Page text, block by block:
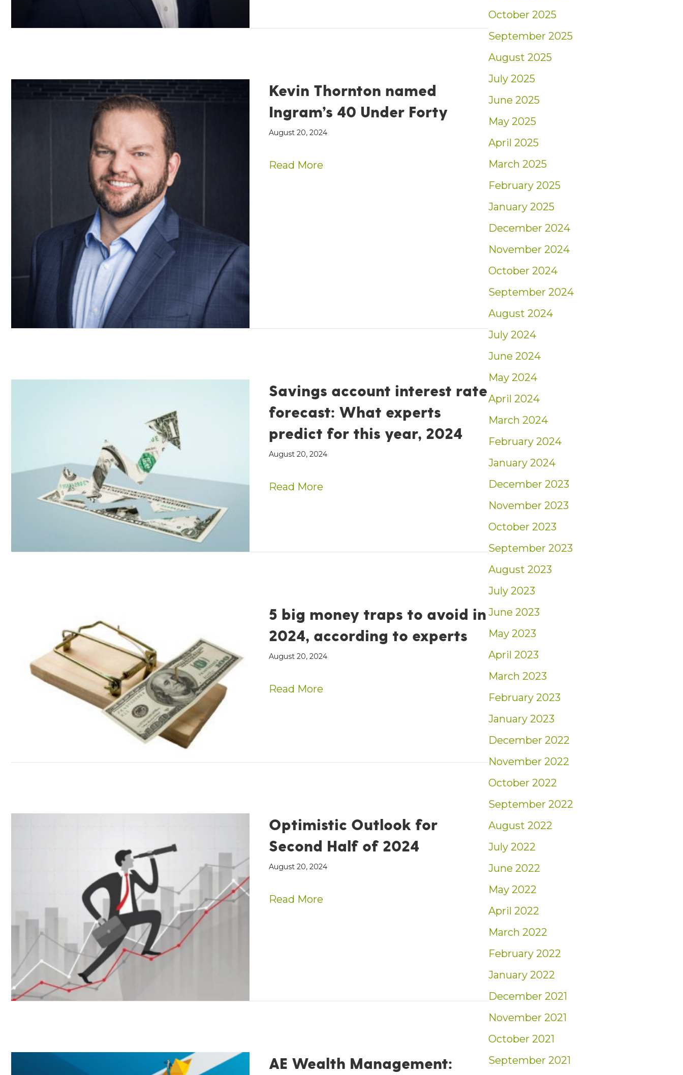
Kevin Thornton named
Ingram’s 40 Under Forty
August 20, 2024
Read More about Kevin Thornton named Ingram’s 40 Under Forty
Savings account interest rate
forecast: What experts
predict for this year, 2024
August 20, 2024
Read More about Savings account interest rate forecast: What experts predict for
5 big money traps to avoid in
2024, according to experts
August 20, 2024
Read More
Optimistic Outlook for
Second Half of 2024
August 20, 2024
Read More about Optimistic Outlook for Second Half of 2024
AE Wealth Management:
October 2025
September 2025
August 2025
July 2025
June 2025
May 2025
April 2025
March 2025
February 2025
January 2025
December 2024
November 2024
October 2024
September 2024
August 2024
July 2024
June 2024
May 2024
April 2024
March 2024
February 2024
January 2024
December 2023
November 2023
October 2023
September 2023
August 2023
July 2023
June 2023
May 2023
April 2023
March 2023
February 2023
January 2023
December 2022
November 2022
October 2022
September 2022
August 2022
July 2022
June 2022
May 2022
April 2022
March 2022
February 2022
January 2022
December 2021
November 2021
October 2021
September 2021